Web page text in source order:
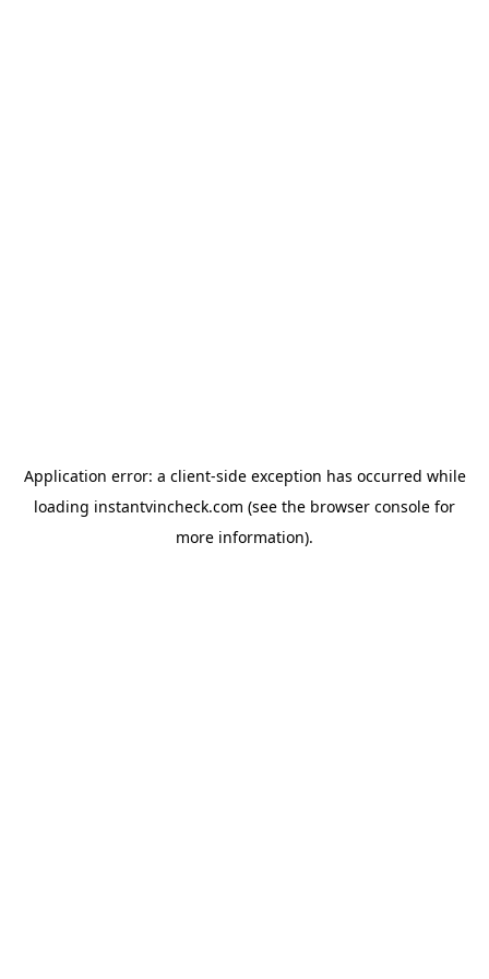
Application error: a client-side exception has occurred while
loading instantvincheck.com (see the browser console for
more information).